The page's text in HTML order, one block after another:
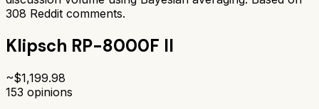
308 Reddit comments.
Klipsch RP-8000F II
~$1,199.98
153 opinions